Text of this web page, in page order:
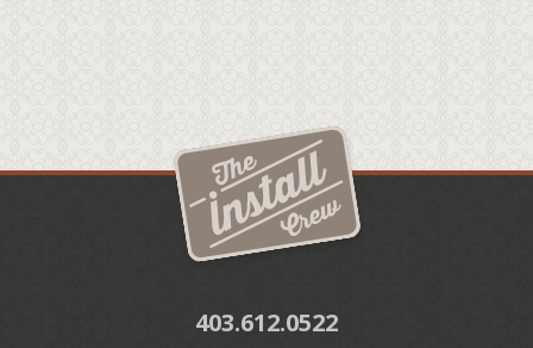
403.612.0522